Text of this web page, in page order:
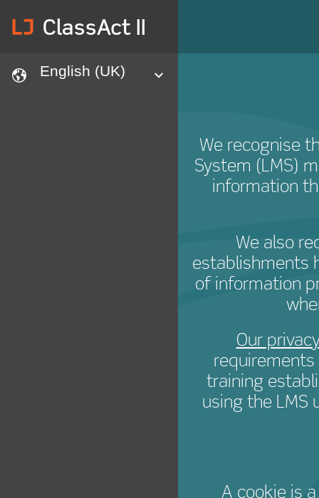
lj ClassAct II
languages English (UK) expand
We recognise
System (LMS)
information
We also
establishments
of information
Our
requirements
training
using the LMS
A cookie is